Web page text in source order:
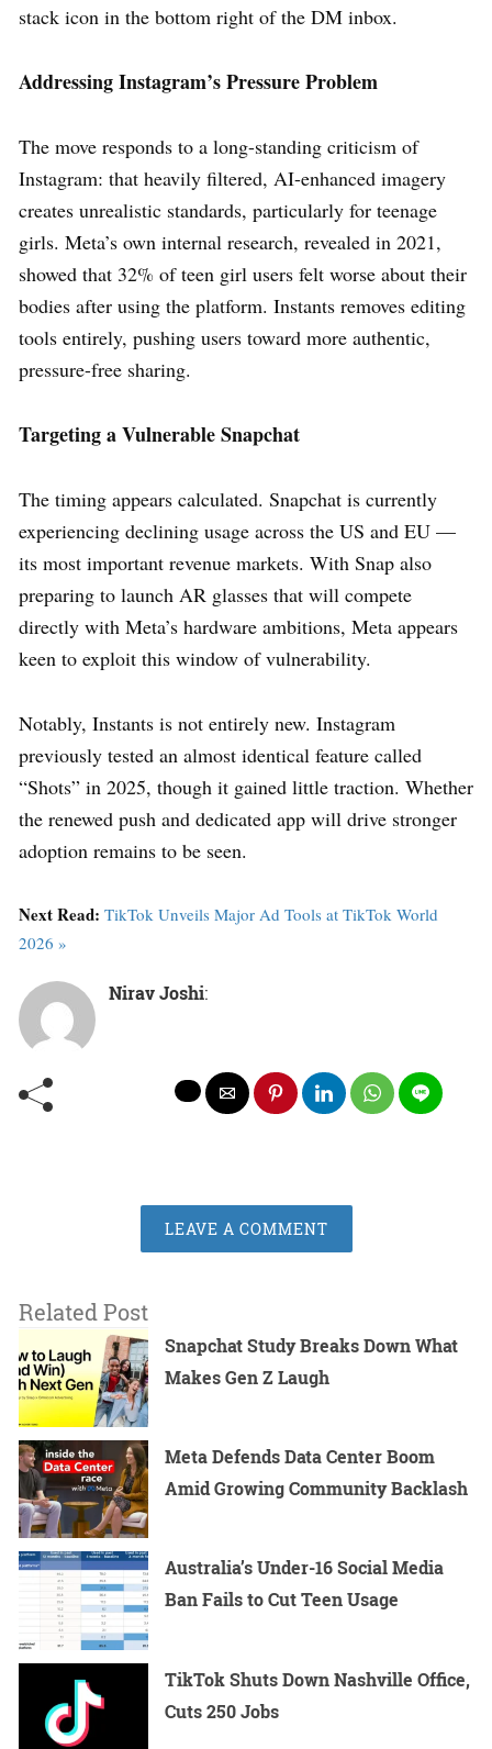
stack icon in the bottom right of the DM inbox.
Addressing Instagram’s Pressure Problem
The move responds to a long-standing criticism of
Instagram: that heavily filtered, AI-enhanced imagery
creates unrealistic standards, particularly for teenage
girls. Meta’s own internal research, revealed in 2021,
showed that 32% of teen girl users felt worse about their
bodies after using the platform. Instants removes editing
tools entirely, pushing users toward more authentic,
pressure-free sharing.
Targeting a Vulnerable Snapchat
The timing appears calculated. Snapchat is currently
experiencing declining usage across the US and EU —
its most important revenue markets. With Snap also
preparing to launch AR glasses that will compete
directly with Meta’s hardware ambitions, Meta appears
keen to exploit this window of vulnerability.
Notably, Instants is not entirely new. Instagram
previously tested an almost identical feature called
“Shots” in 2025, though it gained little traction. Whether
the renewed push and dedicated app will drive stronger
adoption remains to be seen.
Next Read: TikTok Unveils Major Ad Tools at TikTok World
2026 »
Nirav Joshi:
LEAVE A COMMENT
Related Post
Snapchat Study Breaks Down What
Makes Gen Z Laugh
Meta Defends Data Center Boom
Amid Growing Community Backlash
Australia’s Under-16 Social Media
Ban Fails to Cut Teen Usage
TikTok Shuts Down Nashville Office,
Cuts 250 Jobs